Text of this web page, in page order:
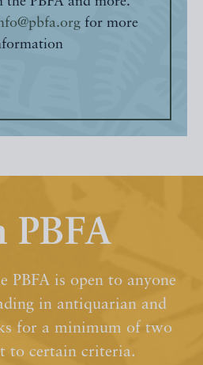
for more
PBFA
PBFA is open to anyone
in antiquarian and
for a minimum of two
to certain criteria.